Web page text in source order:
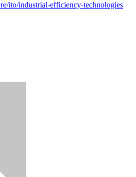
ito/industrial-efficiency-technologies